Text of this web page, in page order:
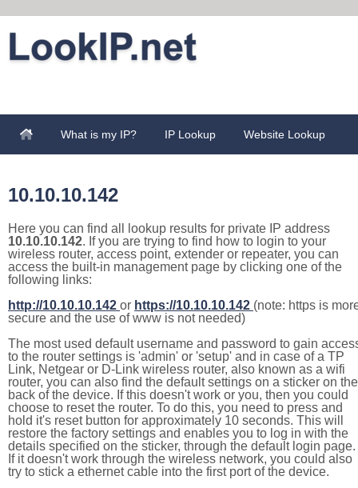
What is my IP? IP Lookup Website Lookup
10.10.10.142
Here you can find all lookup results for private IP address
10.10.10.142. If you are trying to find how to login to your
wireless router, access point, extender or repeater, you can
access the built-in management page by clicking one of the
following links:
http://10.10.10.142 or https://10.10.10.142 (note: https is
secure and the use of www is not needed)
The most used default username and password to gain
to the router settings is 'admin' or 'setup' and in case of a TP
Link, Netgear or D-Link wireless router, also known as a wifi
router, you can also find the default settings on a sticker on the
back of the device. If this doesn't work or you, then you could
choose to reset the router. To do this, you need to press and
hold it's reset button for approximately 10 seconds. This will
restore the factory settings and enables you to log in with the
details specified on the sticker, through the default login page.
If it doesn't work through the wireless network, you could also
try to stick a ethernet cable into the first port of the device.